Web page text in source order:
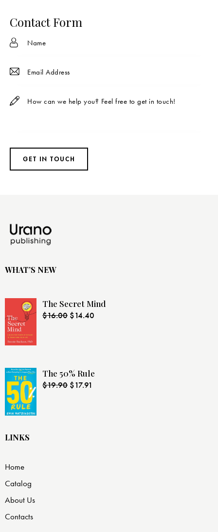
on
e:
Contact Form
WHAT’S NEW
The Secret Mind
$16.00 $14.40
The 50% Rule
$19.90 $17.91
LINKS
Home
Catalog
About Us
Contacts